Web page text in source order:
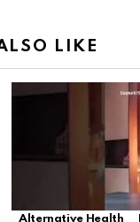
LIKE
Alternative Health